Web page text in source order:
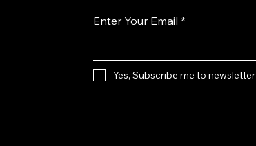
Enter Your Email
Yes, Subscribe me to newsletter